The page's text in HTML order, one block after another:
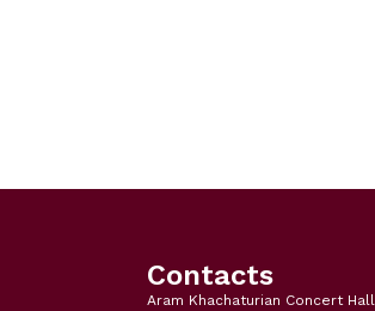
Contacts
Aram Khachaturian Concert Hall